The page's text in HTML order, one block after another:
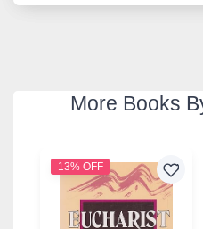
More Books
13% OFF